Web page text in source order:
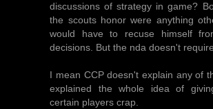
discussions of strategy in game?
the scouts honor were anything
would have to recuse himself
decisions. But the nda doesn't
I mean CCP doesn't explain any of
explained the whole idea of
certain players crap.